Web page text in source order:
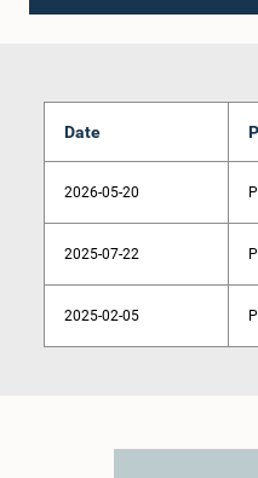
Date
2026-05-20
2025-07-22
2025-02-05